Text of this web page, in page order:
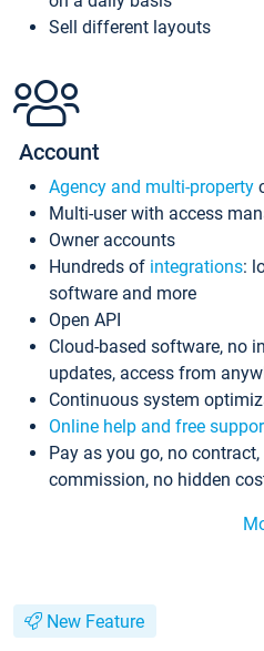
Sell different layouts
Account
Agency and multi-property
Multi-user with access
Owner accounts
Hundreds of integrations:
software and more
Open API
Cloud-based software, no
updates, access from
Continuous system
Online help and free
Pay as you go, no
commission, no hidden
New Feature